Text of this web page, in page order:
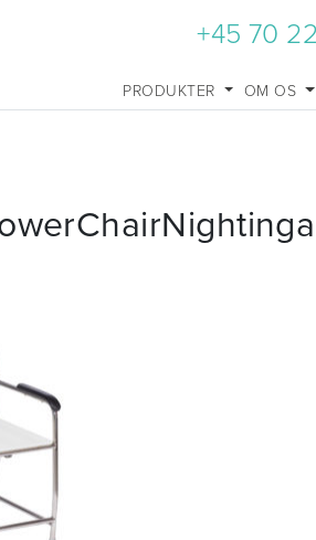
+45 70
PRODUKTER OM OS